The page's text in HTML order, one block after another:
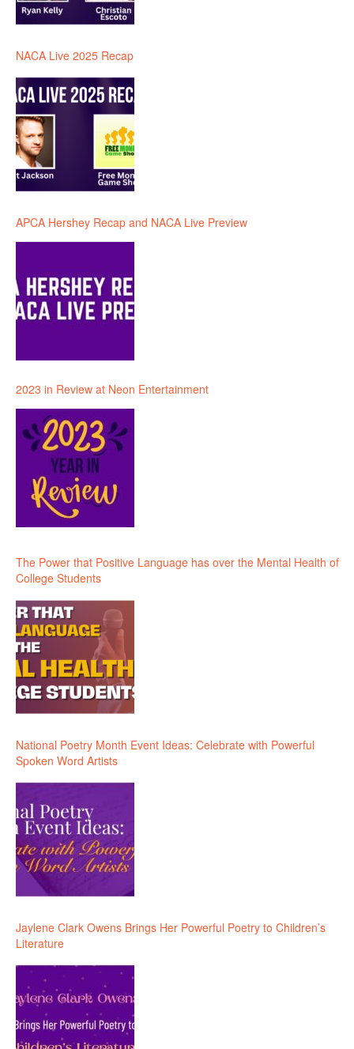
NACA Live 2025 Recap
APCA Hershey Recap and NACA Live Preview
2023 in Review at Neon Entertainment
The Power that Positive Language has over the Mental Health of
College Students
National Poetry Month Event Ideas: Celebrate with Powerful
Spoken Word Artists
Jaylene Clark Owens Brings Her Powerful Poetry to Children’s
Literature